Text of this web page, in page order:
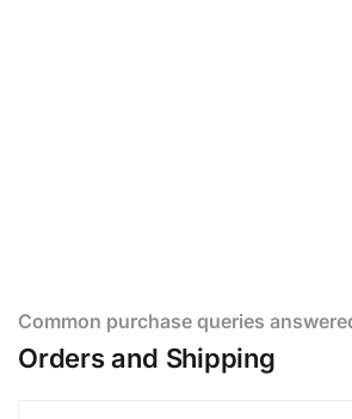
Common purchase queries
Orders and Shipping